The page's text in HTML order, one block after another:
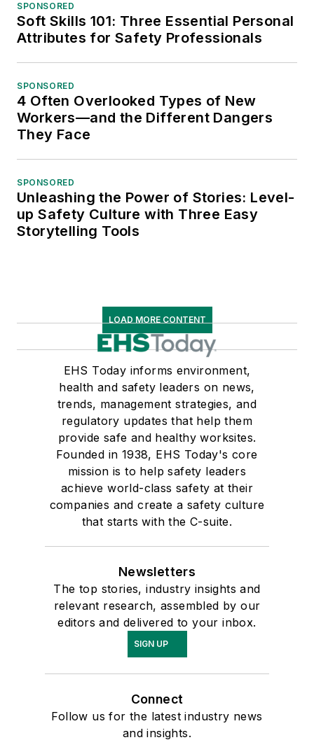
SPONSORED
Soft Skills 101: Three Essential Personal
Attributes for Safety Professionals
SPONSORED
4 Often Overlooked Types of New
Workers—and the Different Dangers
They Face
SPONSORED
Unleashing the Power of Stories: Level-
up Safety Culture with Three Easy
Storytelling Tools
LOAD MORE CONTENT
EHS Today informs environment,
health and safety leaders on news,
trends, management strategies, and
regulatory updates that help them
provide safe and healthy worksites.
Founded in 1938, EHS Today's core
mission is to help safety leaders
achieve world-class safety at their
companies and create a safety culture
that starts with the C-suite.
Newsletters
The top stories, industry insights and
relevant research, assembled by our
editors and delivered to your inbox.
SIGN UP
Connect
Follow us for the latest industry news
and insights.